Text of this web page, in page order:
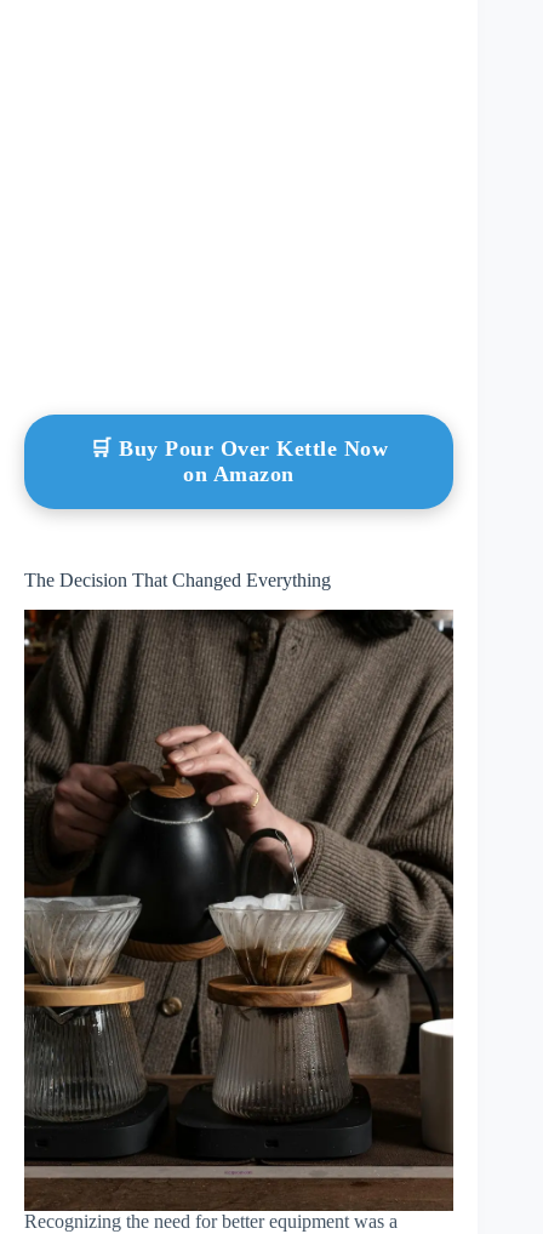
🛒 Buy Pour Over Kettle Now
on Amazon
The Decision That Changed Everything
Recognizing the need for better equipment was a